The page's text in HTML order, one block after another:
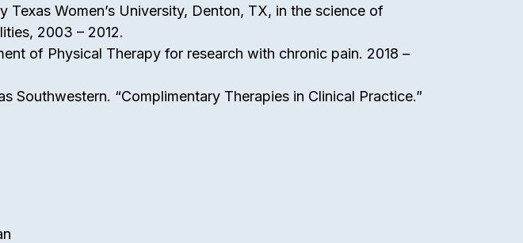
Women’s University, Denton, TX, in the science of
2003 – 2012.
of Physical Therapy for research with chronic pain. 2018 –
“Complimentary Therapies in Clinical Practice.”